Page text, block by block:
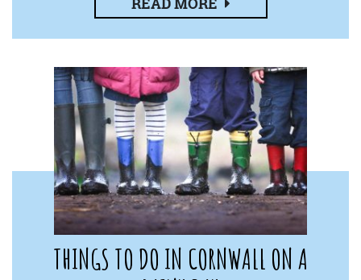
THINGS TO DO IN CORNWALL ON A